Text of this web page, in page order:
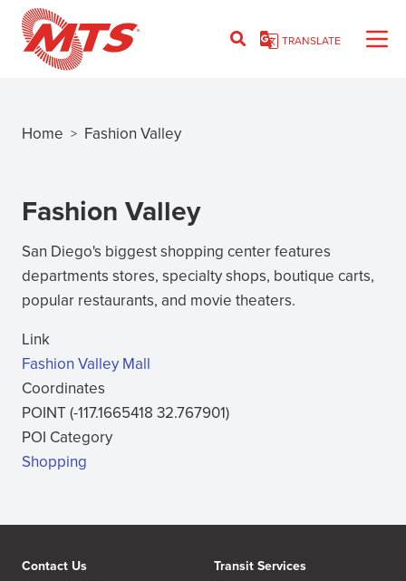
Skip
TRANSLATE
Home > Fashion Valley
Fashion Valley
San Diego's biggest shopping center features
departments stores, specialty shops, boutique carts,
popular restaurants, and movie theaters.
Link
Fashion Valley Mall
(opens
in
new
window)
Coordinates
POINT (-117.1665418 32.767901)
POI Category
Shopping
Contact Us
Transit Services